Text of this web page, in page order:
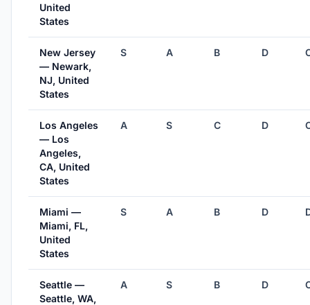
United
States
New Jersey
— Newark,
NJ, United
States
S A B D
Los Angeles
— Los
Angeles,
CA, United
States
A S C D
Miami —
Miami, FL,
United
States
S A B D
Seattle —
Seattle, WA,
A S B D